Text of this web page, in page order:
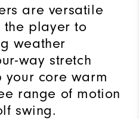
are versatile
player to
weather
way stretch
core warm
range of motion
swing.